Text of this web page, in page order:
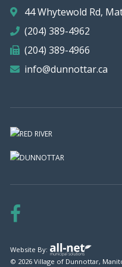
44 Whytewold Rd,
(204) 389-4962
(204) 389-4966
info@dunnottar.ca
Website By:
© 2026 Village of Dunnottar,